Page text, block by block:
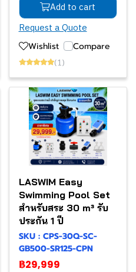
Add to cart
Request a Quote
Wishlist Compare
(1)
LASWIM Easy
Swimming Pool Set
สำหรับสระ 30 m³ รับ
ประกัน 1 ปี
SKU : CPS-30Q-SC-
GB500-SR125-CPN
฿29,999